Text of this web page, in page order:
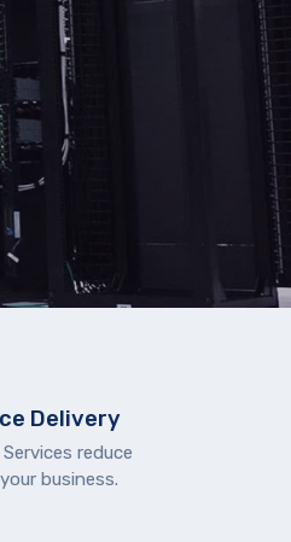
Delivery
reduce
business.